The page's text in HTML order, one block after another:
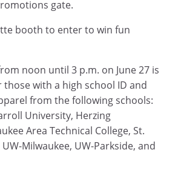
gate.
booth to enter to win fun
noon until 3 p.m. on June 27 is
those with a high school ID and
from the following schools:
University, Herzing
Area Technical College, St.
Milwaukee, UW-Parkside, and